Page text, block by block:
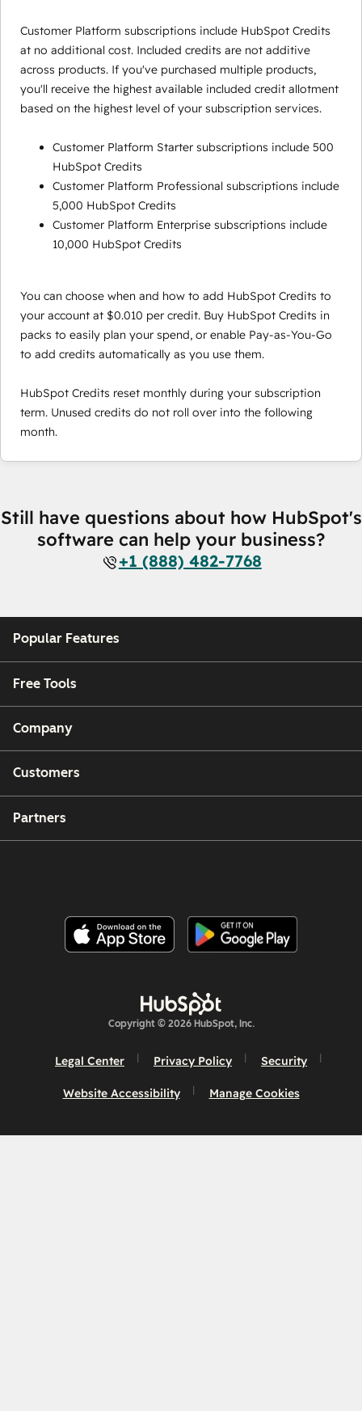
Customer Platform subscriptions include HubSpot Credits
at no additional cost. Included credits are not additive
across products. If you've purchased multiple products,
you'll receive the highest available included credit allotment
based on the highest level of your subscription services.
Customer Platform Starter subscriptions include 500
HubSpot Credits
Customer Platform Professional subscriptions include
5,000 HubSpot Credits
Customer Platform Enterprise subscriptions include
10,000 HubSpot Credits
You can choose when and how to add HubSpot Credits to
your account at $0.010 per credit. Buy HubSpot Credits in
packs to easily plan your spend, or enable Pay-as-You-Go
to add credits automatically as you use them.
HubSpot Credits reset monthly during your subscription
term. Unused credits do not roll over into the following
month.
Still have questions about how HubSpot's
software can help your business?
+1 (888) 482-7768
Popular Features
Free Tools
Company
Customers
Partners
Copyright © 2026 HubSpot, Inc.
Legal Center Privacy Policy Security
Website Accessibility Manage Cookies